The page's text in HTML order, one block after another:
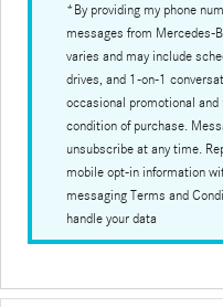
*By providing my phone
messages from Mercedes-
varies and may include
drives, and 1-on-1
occasional promotional
condition of purchase.
unsubscribe at any time.
mobile opt-in information
messaging Terms and
handle your data